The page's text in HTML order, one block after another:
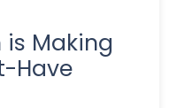
Making
Have